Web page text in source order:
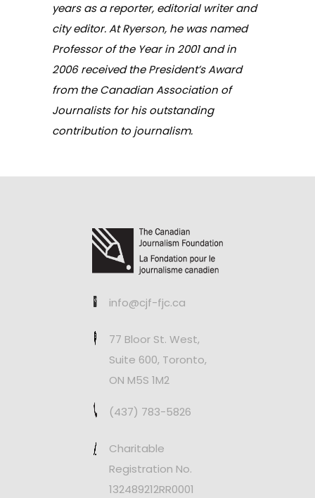
years as a reporter, editorial writer and
city editor. At Ryerson, he was named
Professor of the Year in 2001 and in
2006 received the President’s Award
from the Canadian Association of
Journalists for his outstanding
contribution to journalism.
info@cjf-fjc.ca
77 Bloor St. West,
Suite 600, Toronto,
ON M5S 1M2
(437) 783-5826
Charitable
Registration No.
132489212RR0001